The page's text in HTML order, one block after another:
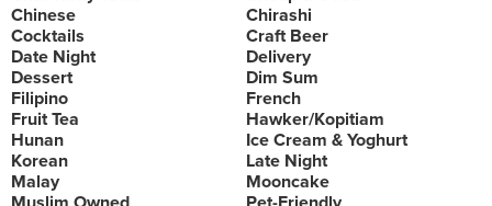
Chinese
Chirashi
Cocktails
Craft Beer
Date Night
Delivery
Dessert
Dim Sum
Filipino
French
Fruit Tea
Hawker/Kopitiam
Hunan
Ice Cream & Yoghurt
Korean
Late Night
Malay
Mooncake